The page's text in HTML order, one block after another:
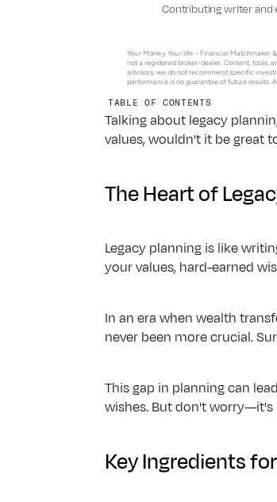
Guides & insights for building wealth
Blogs & tools for modern advisory
Podcasts
Resources for Tech Employees
Resources for Equity Compensation,
Contributing writer and
Your Money Your life - Financial Matchmaker
not a registered broker-dealer. Content, tools,
advisors; we do not recommend specific
performance is no guarantee of future results.
TABLE OF CONTENTS
Talking about legacy
values, wouldn't it be great
The Heart of
Legacy planning is like
your values, hard-earned
In an era when wealth
never been more crucial.
This gap in planning can
wishes. But don't worry—it's
Key Ingredients